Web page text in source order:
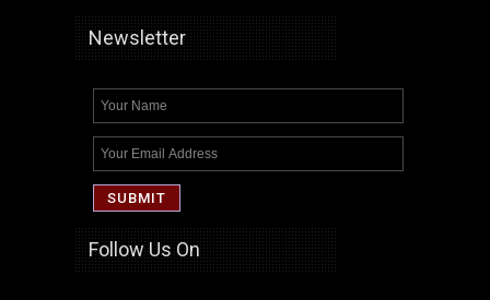
Newsletter
Follow Us On